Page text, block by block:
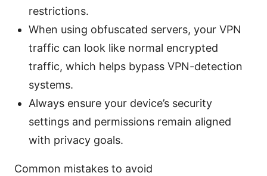
restrictions.
When using obfuscated servers, your VPN
traffic can look like normal encrypted
traffic, which helps bypass VPN-detection
systems.
Always ensure your device’s security
settings and permissions remain aligned
with privacy goals.
Common mistakes to avoid